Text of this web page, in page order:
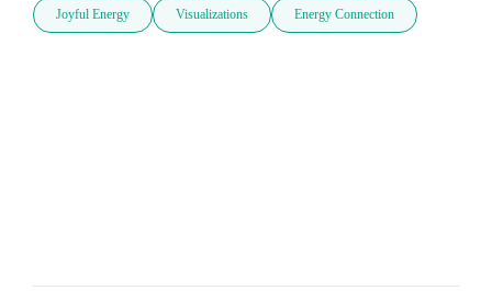
Joyful Energy Visualizations Energy Connection